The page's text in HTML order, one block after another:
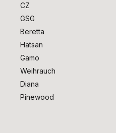
CZ
GSG
Beretta
Hatsan
Gamo
Weihrauch
Diana
Pinewood